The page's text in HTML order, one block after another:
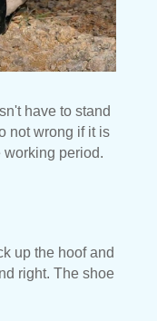
have to stand
not wrong if it is
working period.
up the hoof and
right. The shoe